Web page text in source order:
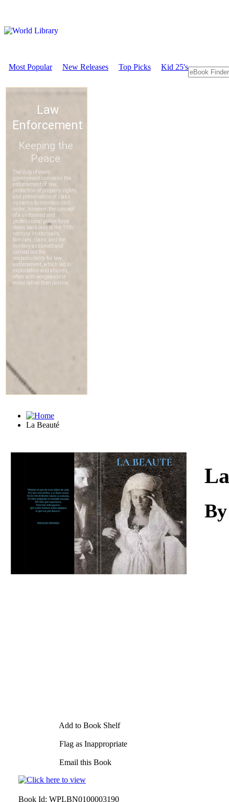
Most Popular New Releases Top Picks Kid 25's
La Beauté
Download
Add to Book Shelf
Flag as Inappropriate
Email this Book
Book Id: WPLBN0100003190